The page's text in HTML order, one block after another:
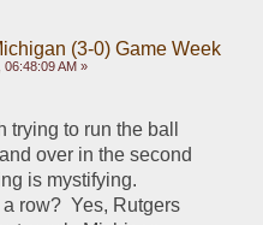
(3-0) Game Week
AM »
trying to run the ball
over in the second
is mystifying.
row?  Yes, Rutgers